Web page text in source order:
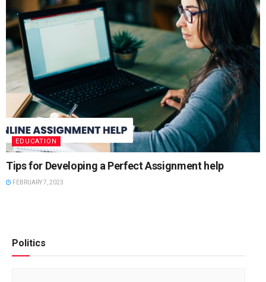
EDUCATION
Tips for Developing a Perfect Assignment help
FEBRUARY 7, 2023
Politics